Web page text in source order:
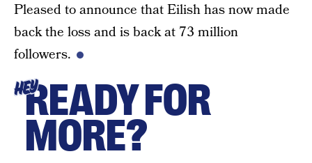
Pleased to announce that Eilish has now made
back the loss and is back at 73 million
followers.
HEYREADY FOR
MORE?